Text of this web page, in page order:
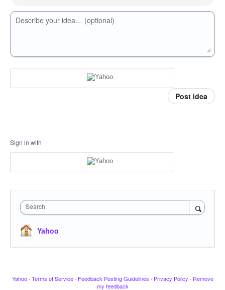
Describe your idea… (optional)
Post idea
Sign in with
Search
Yahoo
Yahoo · Terms of Service · Feedback Posting Guidelines · Privacy Policy · Remove
my feedback